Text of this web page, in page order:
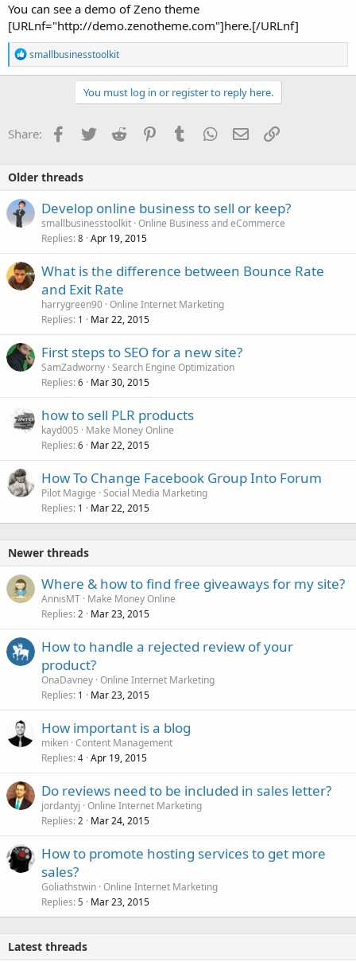
You can see a demo of Zeno theme
[URLnf="http://demo.zenotheme.com"]here.[/URLnf]
R
e
a
o
n
smallbusinesstoolkit
You must log in or register to reply here.
Share: Facebook
TwitterReddit PinterestTumblrWhatsApp
EmailLink
Older threads
Develop online business to sell or keep?
smallbusinesstoolkit Online Business and eCommerce
Replies 8 Apr 19, 2015
What is the difference between Bounce Rate
and Exit Rate
harrygreen90 Online Internet Marketing
Replies 1 Mar 22, 2015
First steps to SEO for a new site?
SamZadworny Search Engine Optimization
Replies 6 Mar 30, 2015
how to sell PLR products
kayd005
Make Money Online
Replies 6 Mar 22, 2015
How To Change Facebook Group Into Forum
Pilot Magige Social Media Marketing
Replies 1 Mar 22, 2015
Newer threads
Where & how to find free giveaways for my site?
AnnisMT Make Money Online
Replies 2 Mar 23, 2015
How to handle a rejected review of your
product?
OnaDavney Online Internet Marketing
Replies 1 Mar 23, 2015
How important is a blog
miken Content Management
Replies 4 Apr 19, 2015
Do reviews need to be included in sales letter?
jordantyj Online Internet Marketing
Replies 2 Mar 24, 2015
How to promote hosting services to get more
sales?
Goliathstwin Online Internet Marketing
Replies 5 Mar 23, 2015
Latest threads